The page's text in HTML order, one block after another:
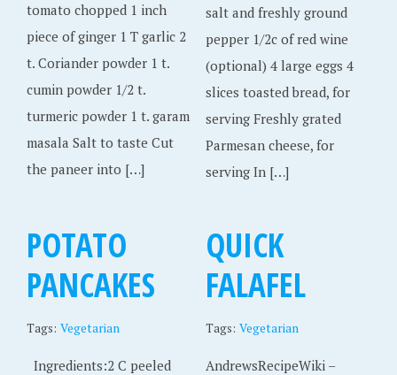
tomato chopped 1 inch
piece of ginger 1 T garlic 2
t. Coriander powder 1 t.
cumin powder 1/2 t.
turmeric powder 1 t. garam
masala Salt to taste Cut
the paneer into […]
salt and freshly ground
pepper 1/2c of red wine
(optional) 4 large eggs 4
slices toasted bread, for
serving Freshly grated
Parmesan cheese, for
serving In […]
POTATO
PANCAKES
Tags: Vegetarian
Ingredients:2 C peeled
QUICK
FALAFEL
Tags: Vegetarian
AndrewsRecipeWiki –